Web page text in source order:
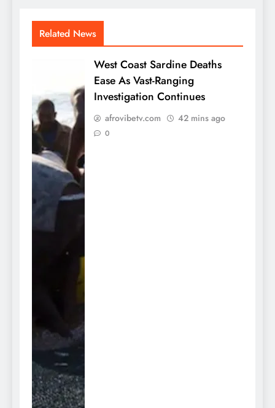
Related News
West Coast Sardine Deaths
Ease As Vast-Ranging
Investigation Continues
afrovibetv.com 42 mins ago
0